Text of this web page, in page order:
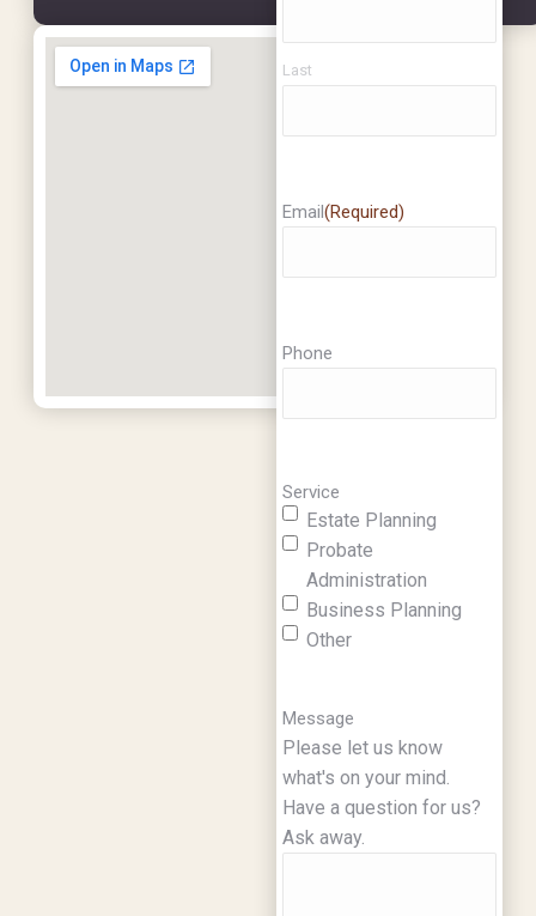
Last
Email(Required)
Phone
Service
Estate Planning
Probate
Administration
Business Planning
Other
Message
Please let us know
what's on your mind.
Have a question for us?
Ask away.